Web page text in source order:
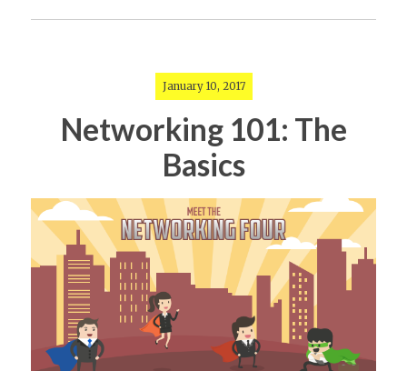
January 10, 2017
Networking 101: The
Basics